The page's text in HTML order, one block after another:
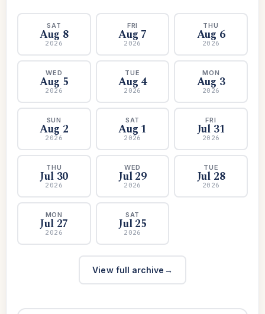
SAT
Aug 8
2026
FRI
Aug 7
2026
THU
Aug 6
2026
WED
Aug 5
2026
TUE
Aug 4
2026
MON
Aug 3
2026
SUN
Aug 2
2026
SAT
Aug 1
2026
FRI
Jul 31
2026
THU
Jul 30
2026
WED
Jul 29
2026
TUE
Jul 28
2026
MON
Jul 27
2026
SAT
Jul 25
2026
View full archive